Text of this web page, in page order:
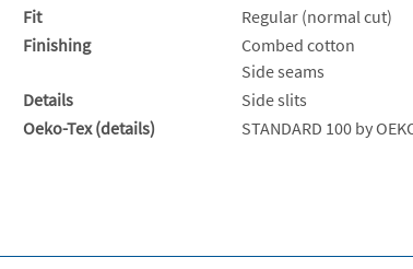
Fit
Regular (normal cut)
Finishing
Combed cotton
Side seams
Details
Side slits
Oeko-Tex (details)
STANDARD 100 by